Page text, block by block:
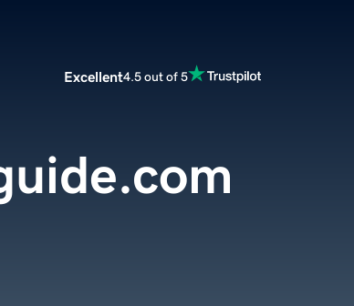
Excellent4.5 out of 5